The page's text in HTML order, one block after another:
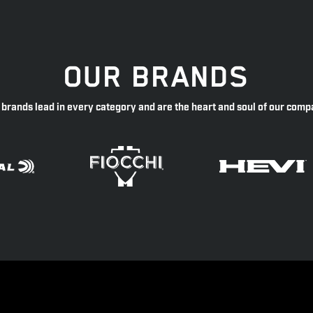
OUR BRANDS
brands lead in every category and are the heart and soul of our